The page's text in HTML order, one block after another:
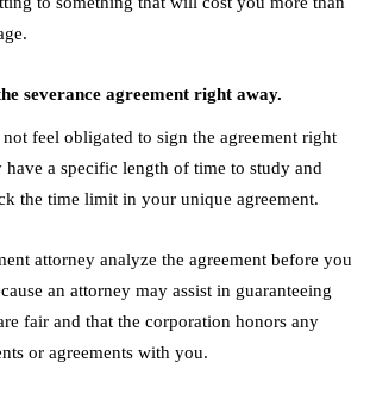
severance agreement right away.
feel obligated to sign the agreement right
have a specific length of time to study and
the time limit in your unique agreement.
attorney analyze the agreement before you
an attorney may assist in guaranteeing
fair and that the corporation honors any
or agreements with you.